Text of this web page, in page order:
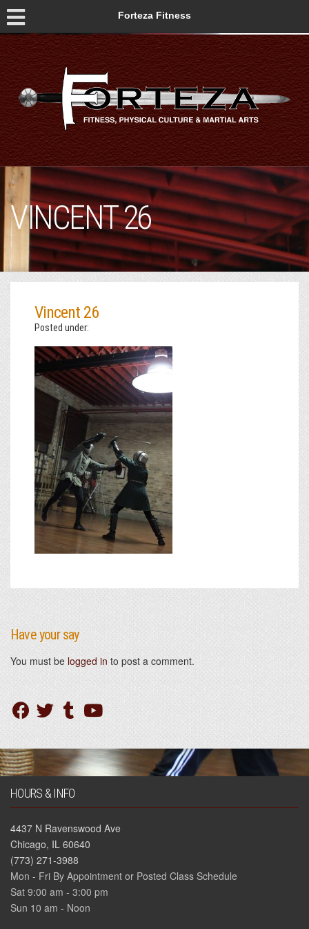
Forteza Fitness
VINCENT 26
Vincent 26
Posted under:
Have your say
You must be logged in to post a comment.
HOURS & INFO
4437 N Ravenswood Ave
Chicago, IL 60640
(773) 271-3988
Mon - Fri By Appointment or Posted Class Schedule
Sat 9:00 am - 3:00 pm
Sun 10 am - Noon